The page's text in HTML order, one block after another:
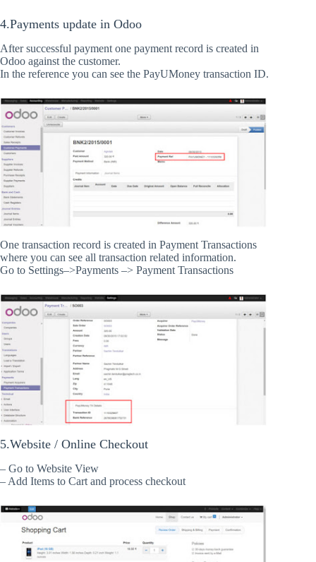
4.Payments update in Odoo
After successful payment one payment record is created in
Odoo against the customer.
In the reference you can see the PayUMoney transaction ID.
One transaction record is created in Payment Transactions
where you can see all transaction related information.
Go to Settings–>Payments –> Payment Transactions
5.Website / Online Checkout
– Go to Website View
– Add Items to Cart and process checkout